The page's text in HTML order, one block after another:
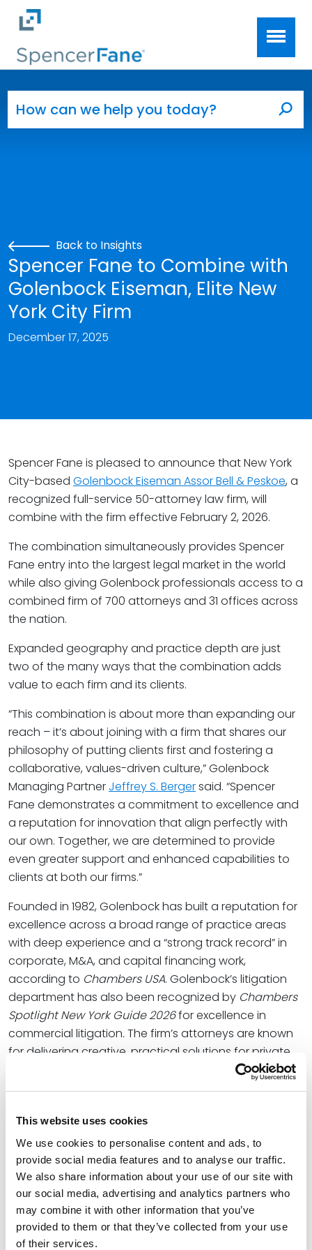
This website uses cookies
We use cookies to personalise content and ads, to
provide social media features and to analyse our traffic.
We also share information about your use of our site with
our social media, advertising and analytics partners who
may combine it with other information that you’ve
provided to them or that they’ve collected from your use
of their services.
Skip to main content
Back to Insights
Spencer Fane to Combine with
Golenbock Eiseman, Elite New
York City Firm
December 17, 2025
Spencer Fane is pleased to announce that New York
City-based Golenbock Eiseman Assor Bell & Peskoe, a
recognized full-service 50-attorney law firm, will
combine with the firm effective February 2, 2026.
The combination simultaneously provides Spencer
Fane entry into the largest legal market in the world
while also giving Golenbock professionals access to a
combined firm of 700 attorneys and 31 offices across
the nation.
Expanded geography and practice depth are just
two of the many ways that the combination adds
value to each firm and its clients.
“This combination is about more than expanding our
reach – it’s about joining with a firm that shares our
philosophy of putting clients first and fostering a
collaborative, values-driven culture,” Golenbock
Managing Partner Jeffrey S. Bergersaid. “Spencer
Fane demonstrates a commitment to excellence and
a reputation for innovation that align perfectly with
our own. Together, we are determined to provide
even greater support and enhanced capabilities to
clients at both our firms.”
Founded in 1982, Golenbock has built a reputation for
excellence across a broad range of practice areas
with deep experience and a “strong track record” in
corporate, M&A, and capital financing work,
according to Chambers USA. Golenbock’s litigation
department has also been recognized by Chambers
Spotlight New York Guide 2026for excellence in
commercial litigation.The firm’s attorneys are known
for delivering creative, practical solutions for private
equity and venture funds, mid-market businesses,
multinational enterprises and high net-worth
“We have long recognized the opportunity to serve
clients in the New York market, but we have also been
determined to find a group that meets two more
important criteria for our firm – aligning with our firm
culturally while also adding distinctive value to our
clients,” Spencer Fane ChairPatrick J. Whalensaid.
“We’ve been delighted to find Golenbock